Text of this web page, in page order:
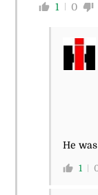
1 0
He
1